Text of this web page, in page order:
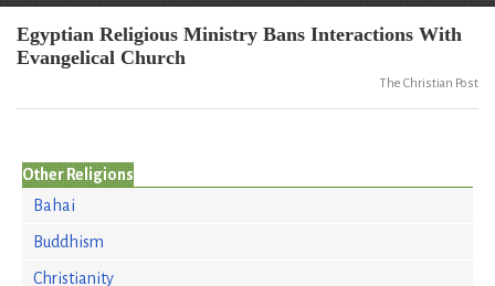
Egyptian Religious Ministry Bans Interactions With
Evangelical Church
The Christian Post
Other Religions
Bahai
Buddhism
Christianity